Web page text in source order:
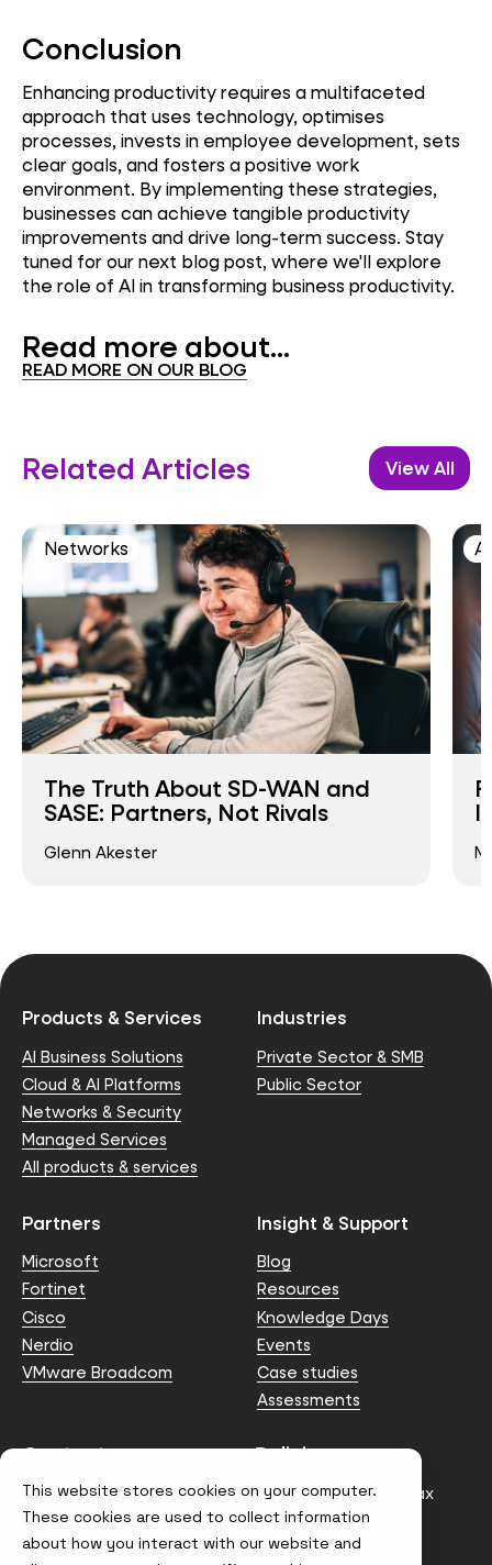
This website stores cookies on your computer.
These cookies are used to collect information
about how you interact with our website and
Conclusion
Enhancing productivity requires a multifaceted
approach that uses technology, optimises
processes, invests in employee development, sets
clear goals, and fosters a positive work
environment. By implementing these strategies,
businesses can achieve tangible productivity
improvements and drive long-term success. Stay
tuned for our next blog post, where we'll explore
the role of AI in transforming business productivity.
Read more about...
READ MORE ON OUR BLOG
Related Articles View All
Networks
The Truth About SD-WAN and
SASE: Partners, Not Rivals
Glenn Akester
AI
Products & Services
AI Business Solutions
Cloud & AI Platforms
Networks & Security
Managed Services
All products & services
Industries
Private Sector & SMB
Public Sector
Partners
Microsoft
Fortinet
Cisco
Nerdio
VMware Broadcom
Insight & Support
Blog
Resources
Knowledge Days
Events
Case studies
Assessments
Contact us
info@node4.co.uk
Policies
Anti-facilitation of tax
evasion Policy
Conflict of Interest